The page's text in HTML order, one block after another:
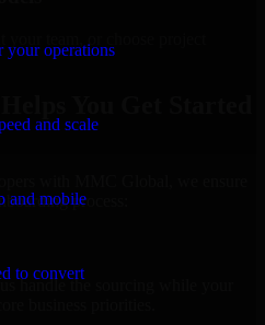
your operations
and scale
and mobile
to convert
You Get Started
process:
handle the sourcing while your
business priorities.